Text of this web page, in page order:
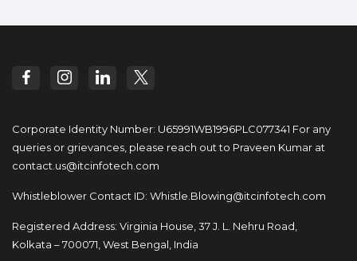
Corporate Identity Number: U65991WB1996PLC077341 For any
queries or grievances, please reach out to Praveen Kumar at
contact.us@itcinfotech.com
Whistleblower Contact ID: Whistle.Blowing@itcinfotech.com
Registered Address: Virginia House, 37 J. L. Nehru Road,
Kolkata – 700071, West Bengal, India